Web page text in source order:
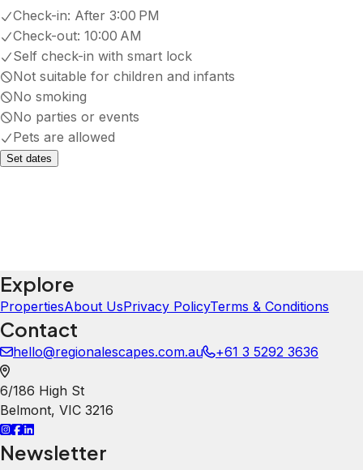
Check-in: After 3:00 PM
Check-out: 10:00 AM
Self check-in with smart lock
Not suitable for children and infants
No smoking
No parties or events
Pets are allowed
Set dates
Explore
PropertiesAbout UsPrivacy PolicyTerms & Conditions
Contact
hello@regionalescapes.com.au +61 3 5292 3636
6/186 High St
Belmont, VIC 3216
Newsletter